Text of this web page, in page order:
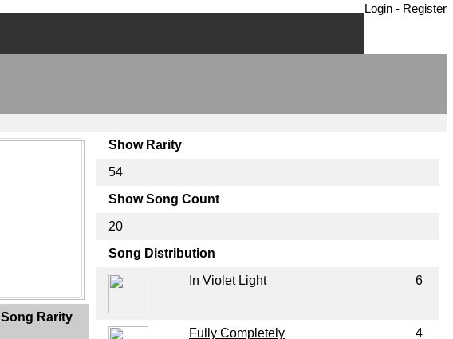
Login - Register
Song Rarity
Show Rarity
54
Show Song Count
20
Song Distribution
In Violet Light
6
Fully Completely 4